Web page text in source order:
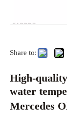
Share to:
High-
water
Mercedes